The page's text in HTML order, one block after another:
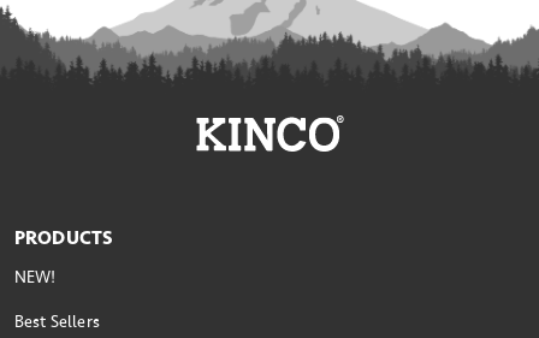
PRODUCTS
NEW!
Best Sellers